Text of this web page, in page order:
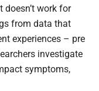
doesn’t work for
from data that
experiences – pre
investigate
symptoms,